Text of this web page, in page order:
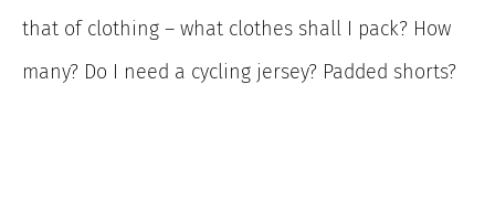
that of clothing – what clothes shall I pack? How
many? Do I need a cycling jersey? Padded shorts?